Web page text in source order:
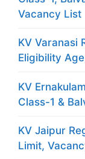
Vacancy List
KV Varanasi
Eligibility
KV
Class-1 &
KV Jaipur
Limit,